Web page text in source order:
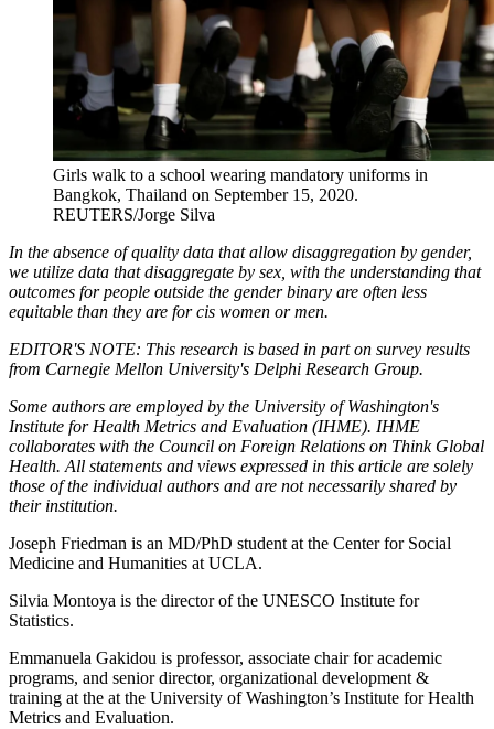
Girls walk to a school wearing mandatory uniforms in
Bangkok, Thailand on September 15, 2020.
REUTERS/Jorge Silva
In the absence of quality data that allow disaggregation by gender,
we utilize data that disaggregate by sex, with the understanding that
outcomes for people outside the gender binary are often less
equitable than they are for cis women or men.
EDITOR'S NOTE: This research is based in part on survey results
from Carnegie Mellon University's Delphi Research Group.
Some authors are employed by the University of Washington's
Institute for Health Metrics and Evaluation (IHME). IHME
collaborates with the Council on Foreign Relations on Think Global
Health. All statements and views expressed in this article are solely
those of the individual authors and are not necessarily shared by
their institution.
Joseph Friedman is an MD/PhD student at the Center for Social
Medicine and Humanities at UCLA.
Silvia Montoya is the director of the UNESCO Institute for
Statistics.
Emmanuela Gakidou is professor, associate chair for academic
programs, and senior director, organizational development &
training at the at the University of Washington’s Institute for Health
Metrics and Evaluation.